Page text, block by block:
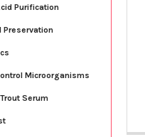
Purification
Preservation
Microorganisms
Serum